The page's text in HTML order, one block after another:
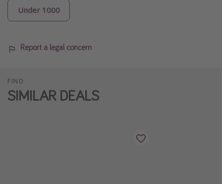
Under 1000
Report a legal concern
FIND
SIMILAR DEALS